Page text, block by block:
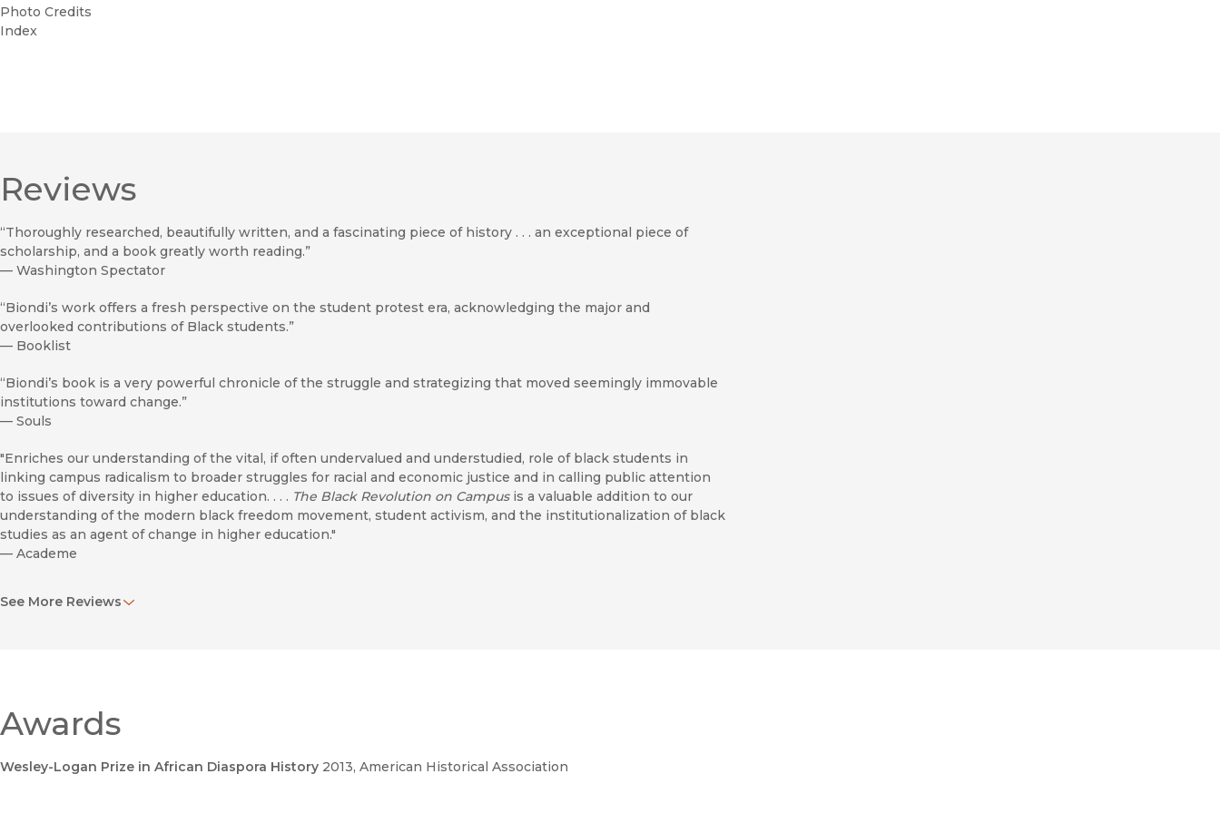
Photo Credits
Index
Reviews
“Thoroughly researched, beautifully written, and a fascinating piece of history . . . an exceptional piece of
scholarship, and a book greatly worth reading.”
— Washington Spectator
“Biondi’s work offers a fresh perspective on the student protest era, acknowledging the major and
overlooked contributions of Black students.”
— Booklist
“Biondi’s book is a very powerful chronicle of the struggle and strategizing that moved seemingly immovable
institutions toward change.”
— Souls
"Enriches our understanding of the vital, if often undervalued and understudied, role of black students in
linking campus radicalism to broader struggles for racial and economic justice and in calling public attention
to issues of diversity in higher education. . . . The Black Revolution on Campusis a valuable addition to our
understanding of the modern black freedom movement, student activism, and the institutionalization of black
studies as an agent of change in higher education."
— Academe
creation of black studies programs."
—American Historical Review
the rise of Black Studies, and deserves close examination."
See More Reviews
Awards
Wesley-Logan Prize in African Diaspora History 2013, American Historical Association